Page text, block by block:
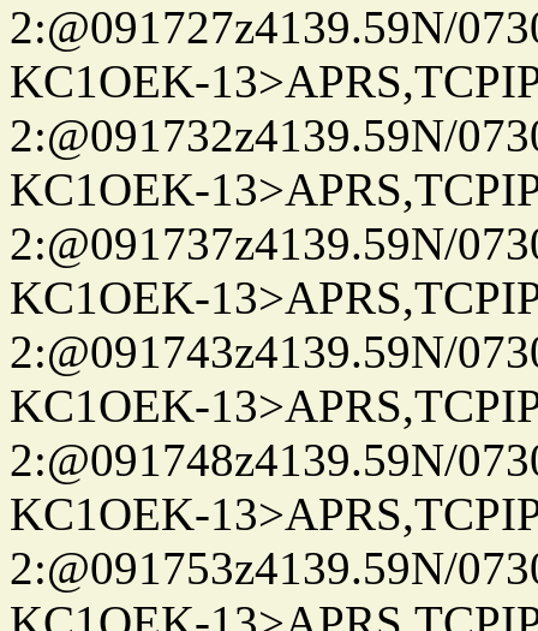
2:@091727z4139.59N/
KC1OEK-
2:@091732z4139.59N/
KC1OEK-
2:@091737z4139.59N/
KC1OEK-
2:@091743z4139.59N/
KC1OEK-
2:@091748z4139.59N/
KC1OEK-
2:@091753z4139.59N/